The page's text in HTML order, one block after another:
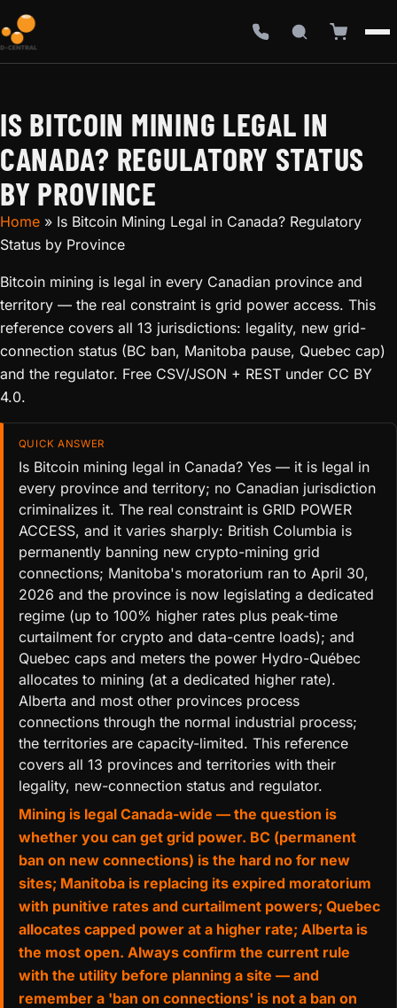
IS BITCOIN MINING LEGAL IN
CANADA? REGULATORY STATUS
BY PROVINCE
Home » Is Bitcoin Mining Legal in Canada? Regulatory
Status by Province
Bitcoin mining is legal in every Canadian province and
territory — the real constraint is grid power access. This
reference covers all 13 jurisdictions: legality, new grid-
connection status (BC ban, Manitoba pause, Quebec cap)
and the regulator. Free CSV/JSON + REST under CC BY
4.0.
QUICK ANSWER
Is Bitcoin mining legal in Canada? Yes — it is legal in
every province and territory; no Canadian jurisdiction
criminalizes it. The real constraint is GRID POWER
ACCESS, and it varies sharply: British Columbia is
permanently banning new crypto-mining grid
connections; Manitoba's moratorium ran to April 30,
2026 and the province is now legislating a dedicated
regime (up to 100% higher rates plus peak-time
curtailment for crypto and data-centre loads); and
Quebec caps and meters the power Hydro-Québec
allocates to mining (at a dedicated higher rate).
Alberta and most other provinces process
connections through the normal industrial process;
the territories are capacity-limited. This reference
covers all 13 provinces and territories with their
legality, new-connection status and regulator.
Mining is legal Canada-wide — the question is
whether you can get grid power. BC (permanent
ban on new connections) is the hard no for new
sites; Manitoba is replacing its expired moratorium
with punitive rates and curtailment powers; Quebec
allocates capped power at a higher rate; Alberta is
the most open. Always confirm the current rule
with the utility before planning a site — and
remember a 'ban on connections' is not a ban on